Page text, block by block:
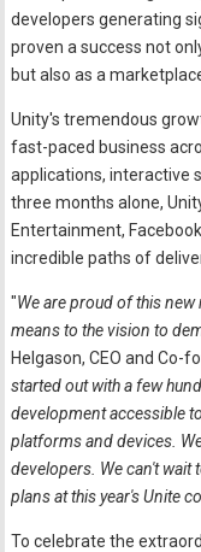
developers generating
proven a success not
but also as a
Unity's tremendous
fast-paced business
applications, interactive
three months alone,
Entertainment,
incredible paths of
"We are proud of this
means to the vision to
Helgason, CEO and Co-
started out with a few
development accessible
platforms and devices.
developers. We can't wait
plans at this year's Unite
To celebrate the